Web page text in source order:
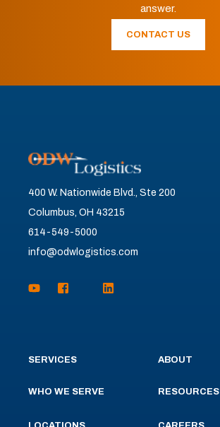
answer.
CONTACT US
400 W. Nationwide Blvd., Ste 200
Columbus, OH 43215
614-549-5000
info@odwlogistics.com
SERVICES
WHO WE SERVE
ABOUT
RESOURCES